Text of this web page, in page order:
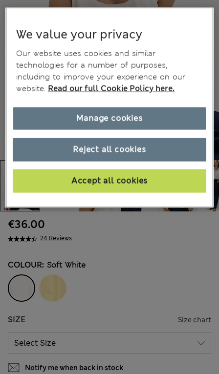
24 Reviews
€36.00
COLOUR: Soft White
SIZE Size chart
Notify me when back in stock
We value your privacy
Our website uses cookies and similar
technologies for a number of purposes,
including to improve your experience on our
website. Read our full Cookie Policy here.
Reject all cookies
Accept all cookies
Manage cookies